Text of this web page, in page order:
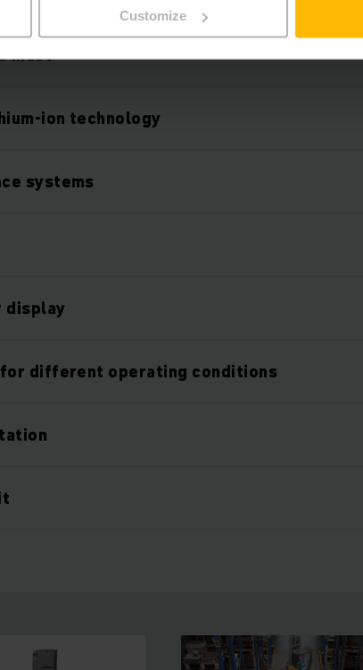
Customize
mast
ion technology
systems
display
for different operating conditions